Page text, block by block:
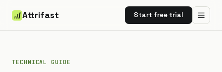
Attrifast Start free trial
TECHNICAL GUIDE